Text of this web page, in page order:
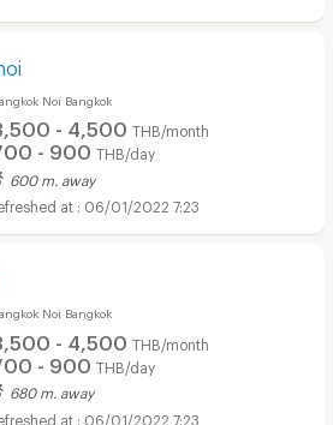
Noi Bangkok
- 4,500 THB/month
- 900 THB/day
600 m. away
06/01/2022 7:23
Noi Bangkok
- 4,500 THB/month
- 900 THB/day
680 m. away
06/01/2022 7:23